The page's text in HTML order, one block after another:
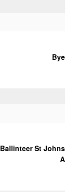
Bye
Ballinteer St Johns
A